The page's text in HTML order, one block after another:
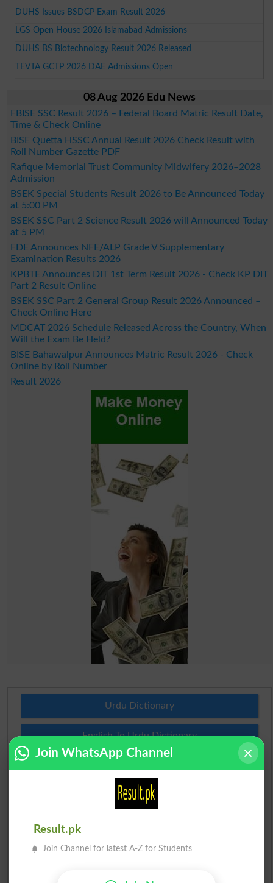
DUHS Issues BSDCP Exam Result 2026
LGS Open House 2026 Islamabad Admissions
DUHS BS Biotechnology Result 2026 Released
TEVTA GCTP 2026 DAE Admissions Open
08 Aug 2026 Edu News
FBISE SSC Result 2026 – Federal Board Matric Result Date,
Time & Check Online
BISE Quetta HSSC Annual Result 2026 Check Result with
Roll Number Gazette PDF
Rafique Memorial Trust Community Midwifery 2026–2028
Admission
BSEK Special Students Result 2026 to Be Announced Today
at 5:00 PM
BSEK SSC Part 2 Science Result 2026 will Announced Today
at 5 PM
FDE Announces NFE/ALP Grade V Supplementary
Examination Results 2026
KPBTE Announces DIT 1st Term Result 2026 - Check KP DIT
Part 2 Result Online
BSEK SSC Part 2 General Group Result 2026 Announced –
Check Online Here
MDCAT 2026 Schedule Released Across the Country, When
Will the Exam Be Held?
BISE Bahawalpur Announces Matric Result 2026 - Check
Online by Roll Number
Result 2026
Urdu Dictionary
English To Urdu Dictionary
Roman Urdu To English Dictionary
Join WhatsApp Channel
Result.pk
Join Channel for latest A-Z for Students